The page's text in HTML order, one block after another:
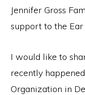
Jennifer Gross
support to the
I would like to
recently
Organization in